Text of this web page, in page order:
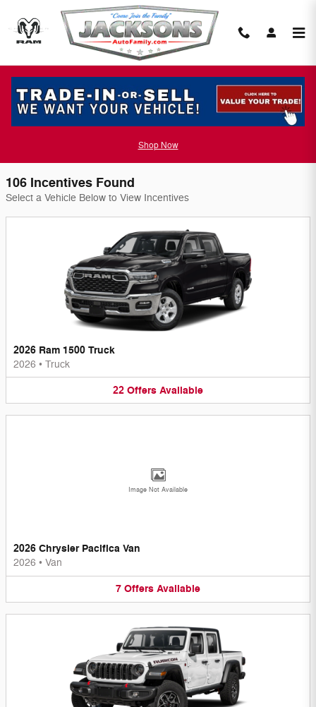
Skip to main content
Shop Now
Jackson Chrysler Dodge Jeep Incentives
106 Incentives Found
Select a Vehicle Below to View Incentives
2026 Ram 1500 Truck
2026 • Truck
22 Offers Available
Image Not Available
2026 Chrysler Pacifica Van
2026 • Van
7 Offers Available